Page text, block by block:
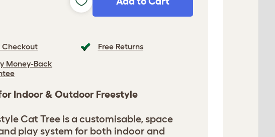
Checkout
Free Returns
Money-Back
Indoor & Outdoor Freestyle
Cat Tree is a customisable, space
play system for both indoor and